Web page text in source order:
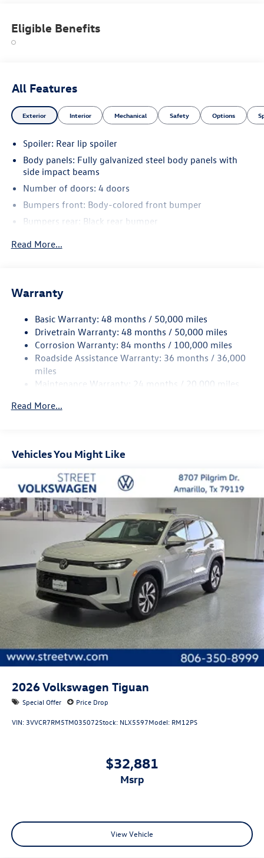
Eligible Benefits
All Features
Exterior Interior Mechanical Safety Options
Spoiler: Rear lip spoiler
Body panels: Fully galvanized steel body panels with
side impact beams
Number of doors: 4 doors
Bumpers front: Body-colored front bumper
Bumpers rear: Black rear bumper
Grille style: Black grille
Door handle material: Body-colored door handles
Special paint: Monotone paint
Wheel locks: Wheel security locks
Spare tire: Compact spare tire with steel wheel
Spare tire location: Spare tire mounted under the cargo
Tires: P215/65HR17 AS BSW front and rear tires
Door mirror style: Body-colored door mirrors
Bumper rub strip front: Metal-look front bumper rub
strip
Bumper rub strip rear: Metal-look rear bumper rub strip
Windshield trim: Black windshield trim
Roof rails: Roof rails
Read More...
Warranty
Basic Warranty: 48 months / 50,000 miles
Drivetrain Warranty: 48 months / 50,000 miles
Corrosion Warranty: 84 months / 100,000 miles
Roadside Assistance Warranty: 36 months / 36,000
miles
Maintenance Warranty: 24 months / 20,000 miles
Read More...
Vehicles You Might Like
2026Volkswagen Tiguan
Special Offer Price Drop
VIN: 3VVCR7RM5TM035072Stock: NLX5597Model: RM12PS
$32,881
msrp
View Vehicle